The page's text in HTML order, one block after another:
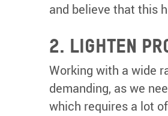
and believe that this
2. LIGHTEN
Working with a wide
demanding, as we
which requires a lot